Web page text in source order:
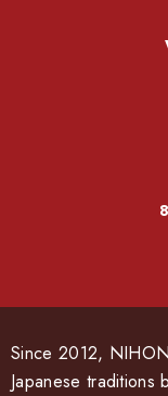
Since 2012,
Japanese traditions